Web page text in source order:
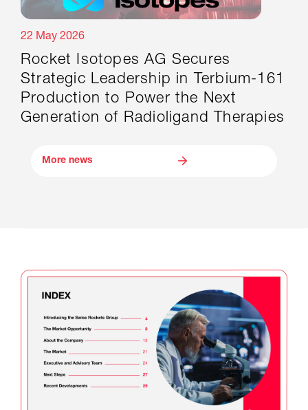
22 May 2026
Rocket Isotopes AG Secures
Strategic Leadership in Terbium-161
Production to Power the Next
Generation of Radioligand Therapies
More news